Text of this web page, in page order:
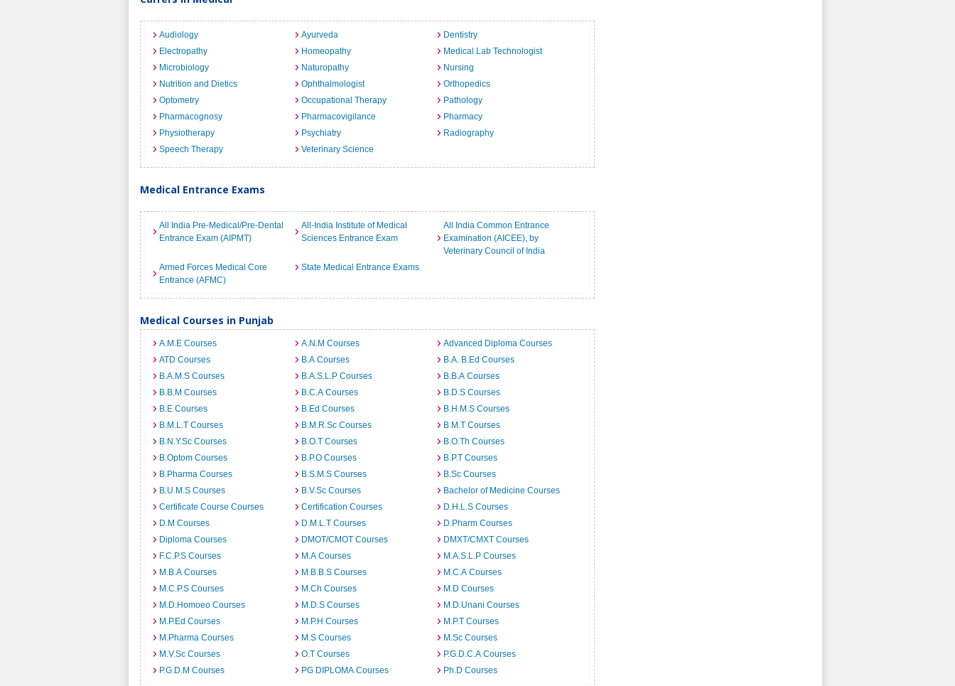
Audiology Ayurveda
Dentistry
Electropathy
Homeopathy
Medical Lab Technologist
Microbiology
Naturopathy
Nursing
Nutrition and Dietics
Ophthalmologist
Orthopedics
Optometry
Occupational Therapy
Pathology
Pharmacognosy
Pharmacovigilance
Pharmacy
Physiotherapy
Psychiatry
Radiography
Speech Therapy
Veterinary Science
Medical Entrance Exams
All India Pre-Medical/Pre-Dental
Entrance Exam (AIPMT)
All-India Institute of Medical
Sciences Entrance Exam
All India Common Entrance
Examination (AICEE), by
Veterinary Council of India
Armed Forces Medical Core
Entrance (AFMC)
State Medical Entrance Exams
Medical Courses in Punjab
A.M.E Courses A.N.M Courses
Advanced Diploma Courses
ATD Courses
B.A Courses
B.A. B.Ed Courses
B.A.M.S Courses
B.A.S.L.P Courses
B.B.A Courses
B.B.M Courses
B.C.A Courses
B.D.S Courses
B.E Courses
B.Ed Courses
B.H.M.S Courses
B.M.L.T Courses
B.M.R.Sc Courses
B.M.T Courses
B.N.Y.Sc Courses
B.O.T Courses
B.O.Th Courses
B.Optom Courses
B.P.O Courses
B.P.T Courses
B.Pharma Courses
B.S.M.S Courses
B.Sc Courses
B.U.M.S Courses
B.V.Sc Courses
Bachelor of Medicine Courses
Certificate Course Courses
Certification Courses
D.H.L.S Courses
D.M Courses
D.M.L.T Courses
D.Pharm Courses
Diploma Courses
DMOT/CMOT Courses
DMXT/CMXT Courses
F.C.P.S Courses
M.A Courses
M.A.S.L.P Courses
M.B.A Courses
M.B.B.S Courses
M.C.A Courses
M.C.P.S Courses
M.Ch Courses
M.D Courses
M.D.Homoeo Courses
M.D.S Courses
M.D.Unani Courses
M.P.Ed Courses
M.P.H Courses
M.P.T Courses
M.Pharma Courses
M.S Courses
M.Sc Courses
M.V.Sc Courses
O.T Courses
P.G.D.C.A Courses
P.G.D.M Courses
PG DIPLOMA Courses Ph.D Courses